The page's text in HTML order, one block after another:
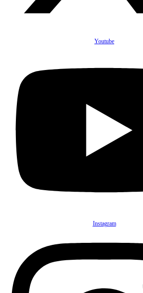
Youtube
Instagram